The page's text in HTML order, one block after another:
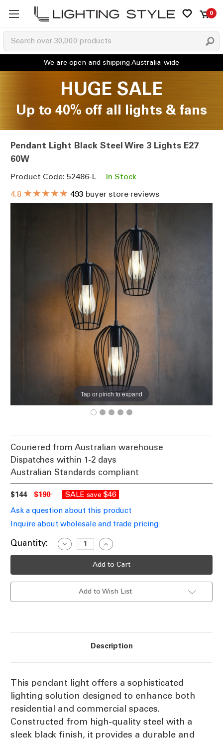
0
HUGE SALE
Up to 40% off all lights & fans
Pendant Light Black Steel Wire 3 Lights E27
60W
Product Code: 52486-L
In Stock
4.8 ★★★★★ 493 buyer store reviews
Tap or pinch to expand
Couriered from Australian warehouse
Dispatches within 1-2 days
Australian Standards compliant
$144 $190 SALE save $46
Ask a question about this product
Inquire about wholesale and trade pricing
Current
Quantity:
Decrease
Quantity
of
Steel
Increase
Quantity
of
Pendant
Steel
Wire
Add to Wish List
Description
This pendant light offers a sophisticated
lighting solution designed to enhance both
residential and commercial spaces.
Constructed from high-quality steel with a
sleek black finish, it provides a durable and